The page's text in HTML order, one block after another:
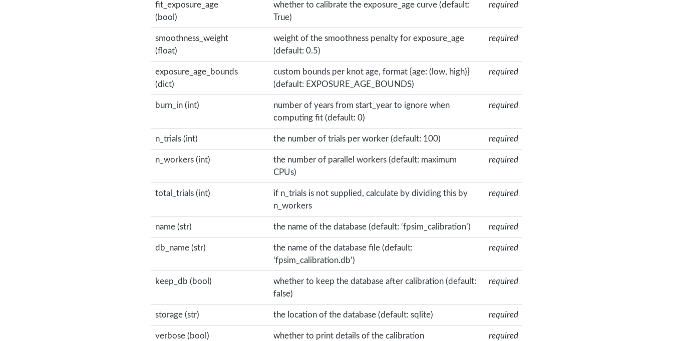
fit_exposure_age
(bool)
whether to calibrate the exposure_age curve (default:
True)
required
smoothness_weight
(float)
weight of the smoothness penalty for exposure_age
(default: 0.5)
required
exposure_age_bounds
(dict)
custom bounds per knot age, format {age: (low, high)}
(default: EXPOSURE_AGE_BOUNDS)
required
burn_in (int)
number of years from start_year to ignore when
computing fit (default: 0)
required
n_trials (int) the number of trials per worker (default: 100) required
n_workers (int)
the number of parallel workers (default: maximum
CPUs)
required
total_trials (int)
if n_trials is not supplied, calculate by dividing this by
n_workers
required
name (str) the name of the database (default: ‘fpsim_calibration’) required
db_name (str)
the name of the database file (default:
‘fpsim_calibration.db’)
required
keep_db (bool)
whether to keep the database after calibration (default:
false)
required
storage (str) the location of the database (default: sqlite) required
verbose (bool) whether to print details of the calibration required